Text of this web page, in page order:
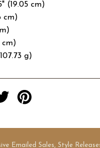
(19.05 cm)
cm)
cm)
g)
Emailed Sales, Style